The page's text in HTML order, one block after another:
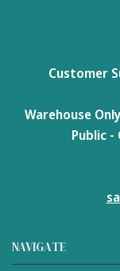
NAVIGATE
Customer
Warehouse
Public